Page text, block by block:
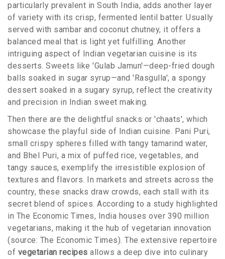
particularly prevalent in South India, adds another layer
of variety with its crisp, fermented lentil batter. Usually
served with sambar and coconut chutney, it offers a
balanced meal that is light yet fulfilling. Another
intriguing aspect of Indian vegetarian cuisine is its
desserts. Sweets like 'Gulab Jamun'—deep-fried dough
balls soaked in sugar syrup—and 'Rasgulla', a spongy
dessert soaked in a sugary syrup, reflect the creativity
and precision in Indian sweet making.
Then there are the delightful snacks or 'chaats', which
showcase the playful side of Indian cuisine. Pani Puri,
small crispy spheres filled with tangy tamarind water,
and Bhel Puri, a mix of puffed rice, vegetables, and
tangy sauces, exemplify the irresistible explosion of
textures and flavors. In markets and streets across the
country, these snacks draw crowds, each stall with its
secret blend of spices. According to a study highlighted
in The Economic Times, India houses over 390 million
vegetarians, making it the hub of vegetarian innovation
(source: The Economic Times). The extensive repertoire
of vegetarian recipes allows a deep dive into culinary